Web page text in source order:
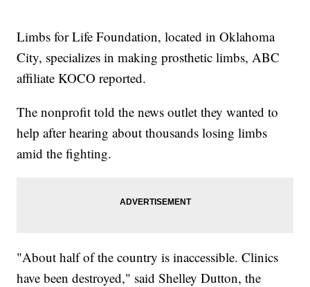
Limbs for Life Foundation, located in Oklahoma
City, specializes in making prosthetic limbs, ABC
affiliate KOCO reported.
The nonprofit told the news outlet they wanted to
help after hearing about thousands losing limbs
amid the fighting.
"About half of the country is inaccessible. Clinics
have been destroyed," said Shelley Dutton, the